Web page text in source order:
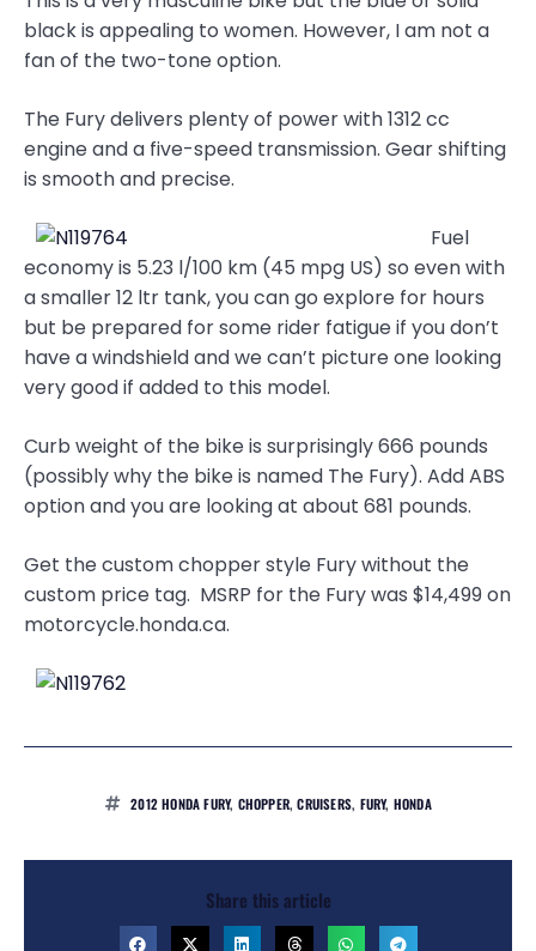
black is appealing to women. However, I am not a
fan of the two-tone option.
The Fury delivers plenty of power with 1312 cc
engine and a five-speed transmission. Gear shifting
is smooth and precise.
Fuel
economy is 5.23 l/100 km (45 mpg US) so even with
a smaller 12 ltr tank, you can go explore for hours
but be prepared for some rider fatigue if you don’t
have a windshield and we can’t picture one looking
very good if added to this model.
Curb weight of the bike is surprisingly 666 pounds
(possibly why the bike is named The Fury). Add ABS
option and you are looking at about 681 pounds.
Get the custom chopper style Fury without the
custom price tag. MSRP for the Fury was $14,499 on
motorcycle.honda.ca.
2012 HONDA FURY, CHOPPER,CRUISERS, FURY, HONDA
Share this article